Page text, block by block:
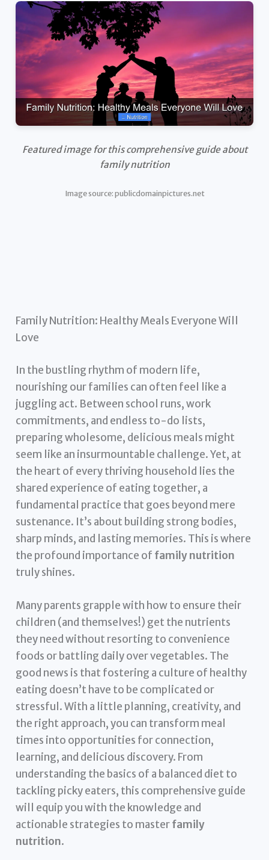
Featured image for this comprehensive guide about
family nutrition
Image source: publicdomainpictures.net
Family Nutrition: Healthy Meals Everyone Will
Love
In the bustling rhythm of modern life,
nourishing our families can often feel like a
juggling act. Between school runs, work
commitments, and endless to-do lists,
preparing wholesome, delicious meals might
seem like an insurmountable challenge. Yet, at
the heart of every thriving household lies the
shared experience of eating together, a
fundamental practice that goes beyond mere
sustenance. It’s about building strong bodies,
sharp minds, and lasting memories. This is where
the profound importance of family nutrition
truly shines.
Many parents grapple with how to ensure their
children (and themselves!) get the nutrients
they need without resorting to convenience
foods or battling daily over vegetables. The
good news is that fostering a culture of healthy
eating doesn’t have to be complicated or
stressful. With a little planning, creativity, and
the right approach, you can transform meal
times into opportunities for connection,
learning, and delicious discovery. From
understanding the basics of a balanced diet to
tackling picky eaters, this comprehensive guide
will equip you with the knowledge and
actionable strategies to masterfamily
nutrition.